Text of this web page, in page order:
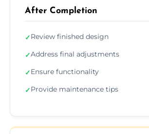
After Completion
✓Review finished design
✓Address final adjustments
✓Ensure functionality
✓Provide maintenance tips